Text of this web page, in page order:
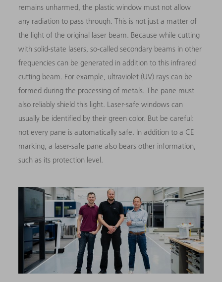
remains unharmed, the plastic window must not allow
any radiation to pass through. This is not just a matter of
the light of the original laser beam. Because while cutting
with solid-state lasers, so-called secondary beams in other
frequencies can be generated in addition to this infrared
cutting beam. For example, ultraviolet (UV) rays can be
formed during the processing of metals. The pane must
also reliably shield this light. Laser-safe windows can
usually be identified by their green color. But be careful:
not every pane is automatically safe. In addition to a CE
marking, a laser-safe pane also bears other information,
such as its protection level.